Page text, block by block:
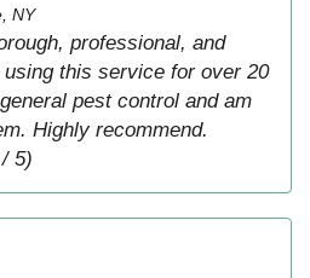
NY
professional, and
this service for over 20
pest control and am
Highly recommend.
5)